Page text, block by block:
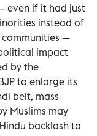
even if it had just
instead of
—
impact
by the
to enlarge its
belt, mass
Muslims may
backlash to